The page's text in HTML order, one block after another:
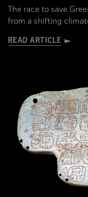
The race to save
from a shifting
READ ARTICLE